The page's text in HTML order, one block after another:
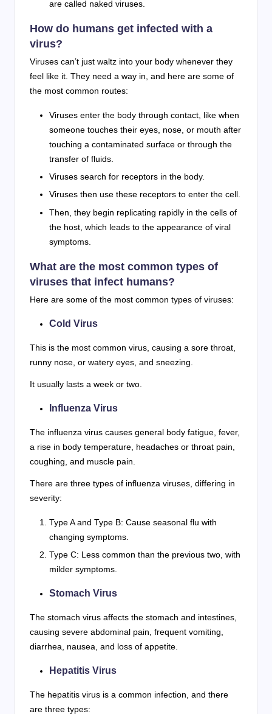
are called naked viruses.
How do humans get infected with a
virus?
Viruses can’t just waltz into your body whenever they
feel like it. They need a way in, and here are some of
the most common routes:
Viruses enter the body through contact, like when
someone touches their eyes, nose, or mouth after
touching a contaminated surface or through the
transfer of fluids.
Viruses search for receptors in the body.
Viruses then use these receptors to enter the cell.
Then, they begin replicating rapidly in the cells of
the host, which leads to the appearance of viral
symptoms.
What are the most common types of
viruses that infect humans?
Here are some of the most common types of viruses:
Cold Virus
This is the most common virus, causing a sore throat,
runny nose, or watery eyes, and sneezing.
It usually lasts a week or two.
Influenza Virus
The influenza virus causes general body fatigue, fever,
a rise in body temperature, headaches or throat pain,
coughing, and muscle pain.
There are three types of influenza viruses, differing in
severity:
Type A and Type B: Cause seasonal flu with
changing symptoms.
Type C: Less common than the previous two, with
milder symptoms.
Stomach Virus
The stomach virus affects the stomach and intestines,
causing severe abdominal pain, frequent vomiting,
diarrhea, nausea, and loss of appetite.
Hepatitis Virus
The hepatitis virus is a common infection, and there
are three types: